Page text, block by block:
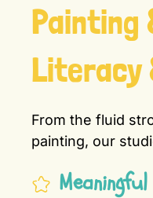
Painting
Literacy
From the fluid
painting, our